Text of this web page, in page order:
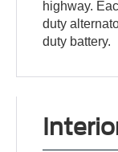
highway.
duty
duty battery.